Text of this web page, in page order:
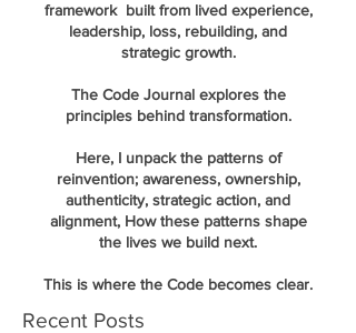
framework built from lived experience,
leadership, loss, rebuilding, and
strategic growth.
The Code Journal explores the
principles behind transformation.
Here, I unpack the patterns of
reinvention; awareness, ownership,
authenticity, strategic action, and
alignment, How these patterns shape
the lives we build next.
This is where the Code becomes clear.
Recent Posts